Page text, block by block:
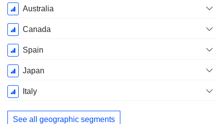
Australia
Canada
Spain
Japan
Italy
See all geographic segments